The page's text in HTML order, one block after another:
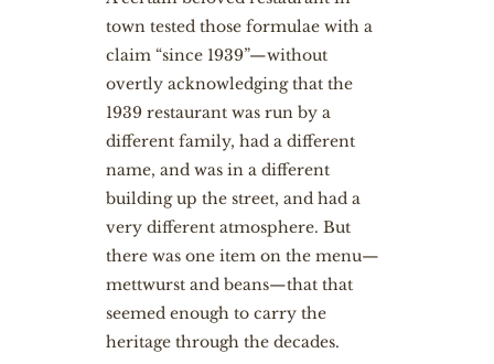
town tested those formulae with a
claim “since 1939”—without
overtly acknowledging that the
1939 restaurant was run by a
different family, had a different
name, and was in a different
building up the street, and had a
very different atmosphere. But
there was one item on the menu—
mettwurst and beans—that that
seemed enough to carry the
heritage through the decades.